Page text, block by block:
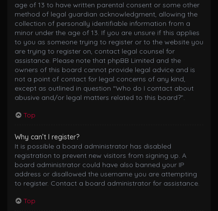
age of 13 to have written parental consent or some other
method of legal guardian acknowledgment, allowing the
collection of personally identifiable information from a
minor under the age of 13. If you are unsure if this applies
to you as someone trying to register or to the website you
are trying to register on, contact legal counsel for
assistance. Please note that phpBB Limited and the
owners of this board cannot provide legal advice and is
not a point of contact for legal concerns of any kind,
except as outlined in question “Who do I contact about
abusive and/or legal matters related to this board?”.
Top
Why can’t I register?
It is possible a board administrator has disabled
registration to prevent new visitors from signing up. A
board administrator could have also banned your IP
address or disallowed the username you are attempting
to register. Contact a board administrator for assistance.
Top